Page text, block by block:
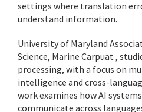
settings where translation
understand information.
University of Maryland
Science, Marine Carpuat ,
processing, with a focus on
intelligence and cross-
work examines how AI
communicate across